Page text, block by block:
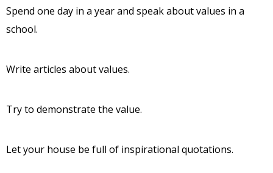
Spend one day in a year and speak about values in a
school.
Write articles about values.
Try to demonstrate the value.
Let your house be full of inspirational quotations.